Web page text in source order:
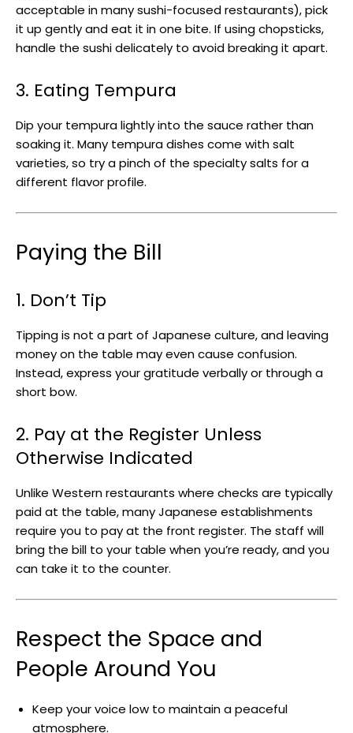
acceptable in many sushi-focused restaurants), pick
it up gently and eat it in one bite. If using chopsticks,
handle the sushi delicately to avoid breaking it apart.
3. Eating Tempura
Dip your tempura lightly into the sauce rather than
soaking it. Many tempura dishes come with salt
varieties, so try a pinch of the specialty salts for a
different flavor profile.
Paying the Bill
1. Don’t Tip
Tipping is not a part of Japanese culture, and leaving
money on the table may even cause confusion.
Instead, express your gratitude verbally or through a
short bow.
2. Pay at the Register Unless
Otherwise Indicated
Unlike Western restaurants where checks are typically
paid at the table, many Japanese establishments
require you to pay at the front register. The staff will
bring the bill to your table when you’re ready, and you
can take it to the counter.
Respect the Space and
People Around You
Keep your voice low to maintain a peaceful
atmosphere.